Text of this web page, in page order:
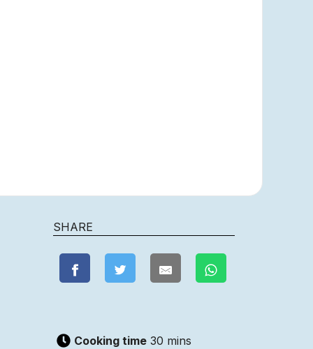
SHARE
Cooking time 30 mins